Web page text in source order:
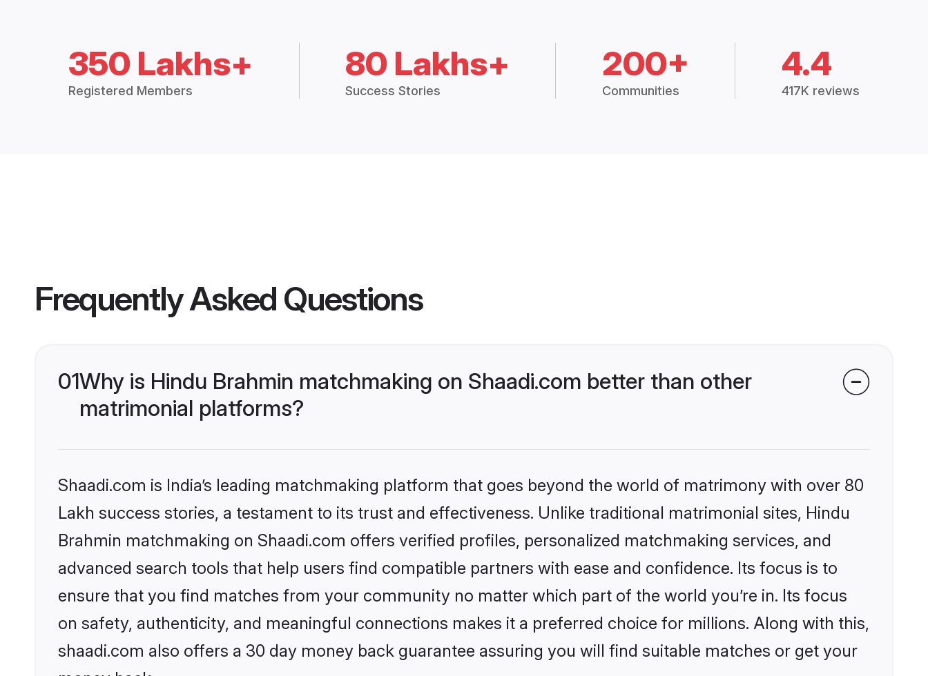
350 Lakhs+
Registered Members
80 Lakhs+
Success Stories
200+
Communities
4.4
417K reviews
Frequently Asked Questions
01Why is Hindu Brahmin matchmaking on Shaadi.com better than other
matrimonial platforms?
Shaadi.com is India’s leading matchmaking platform that goes beyond the world of matrimony with over 80
Lakh success stories, a testament to its trust and effectiveness. Unlike traditional matrimonial sites, Hindu
Brahmin matchmaking on Shaadi.com offers verified profiles, personalized matchmaking services, and
advanced search tools that help users find compatible partners with ease and confidence. Its focus is to
ensure that you find matches from your community no matter which part of the world you’re in. Its focus
on safety, authenticity, and meaningful connections makes it a preferred choice for millions. Along with this,
shaadi.com also offers a 30 day money back guarantee assuring you will find suitable matches or get your